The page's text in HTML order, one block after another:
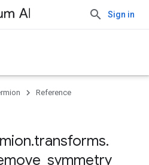
Sign in
Reference
.transforms.
symmetry_